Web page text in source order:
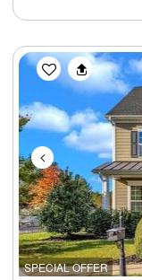
SPECIAL OFFER
Previous